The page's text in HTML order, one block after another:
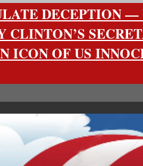
DECEPTION
CLINTON’S
ICON OF US